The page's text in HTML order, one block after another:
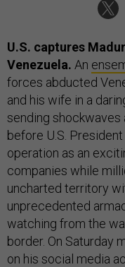
U.S. captures
Venezuela. An
forces abducted
and his wife in a
sending shockwaves
before U.S.
operation as an
companies while
uncharted territory
unprecedented
watching from the
border. On Saturday
on his social media